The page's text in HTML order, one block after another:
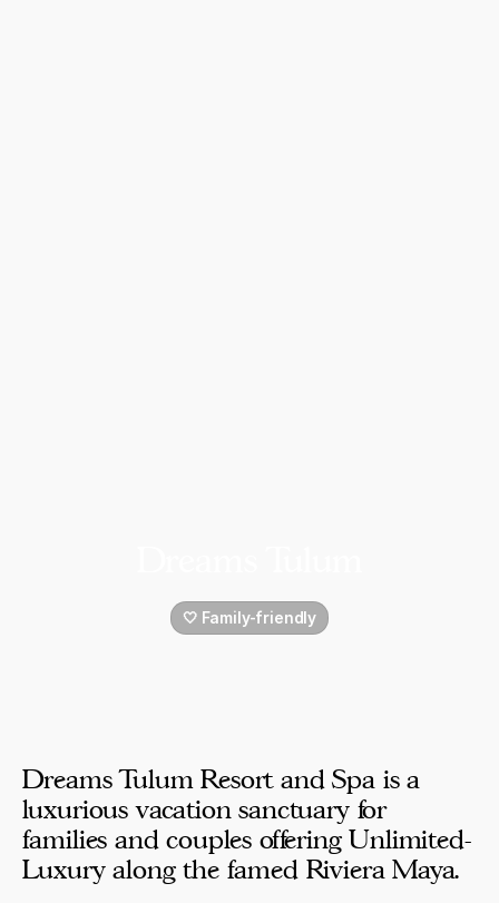
🤍 Family-friendly
Dreams Tulum Resort and Spa is a
luxurious vacation sanctuary for
families and couples offering Unlimited-
Luxury along the famed Riviera Maya.